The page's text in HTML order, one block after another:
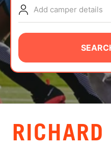
NEWS
CAMP STORE
LOGIN
VIEW CART
Add camper details